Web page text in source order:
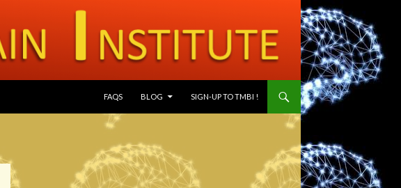
FAQS
BLOG SIGN-UP TO TMBI !